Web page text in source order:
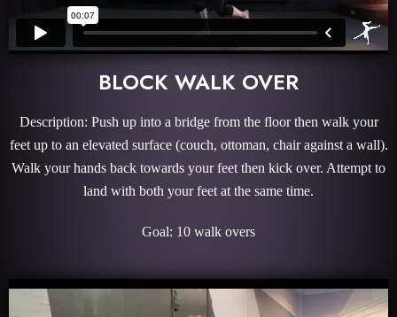
BLOCK WALK OVER
Description: Push up into a bridge from the floor then walk your
feet up to an elevated surface (couch, ottoman, chair against a wall).
Walk your hands back towards your feet then kick over. Attempt to
land with both your feet at the same time.
Goal: 10 walk overs